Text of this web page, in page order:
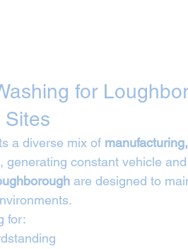
for
Sites
a diverse mix of
, generating constant vehicle
are designed to
for: